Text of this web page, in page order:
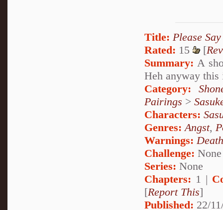
Title: Please
Rated: 15 [
Summary: A
Heh anyway
Category:
Pairings >
Characters:
Genres:Angst,
Warnings:Death
Challenge: None
Series: None
Chapters: 1 |
[Report This]
Published: 22/